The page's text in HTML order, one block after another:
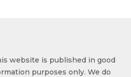
website is published in good
purposes only. We do